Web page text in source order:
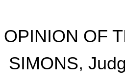
OPINION OF
SIMONS,